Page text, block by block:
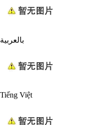
بالعربية
Tiếng Việt